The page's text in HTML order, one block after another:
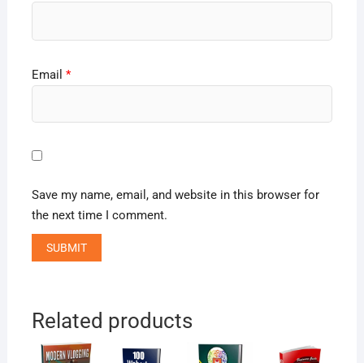
Email *
Save my name, email, and website in this browser for
the next time I comment.
Related products